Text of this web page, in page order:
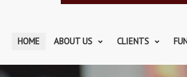
HOME ABOUT US CLIENTS